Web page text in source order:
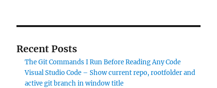
Recent Posts
The Git Commands I Run Before Reading Any Code
Visual Studio Code – Show current repo, rootfolder and
active git branch in window title